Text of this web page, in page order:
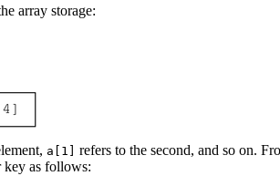
array storage:
a[1]
refers to the second, and so on.
key as follows: